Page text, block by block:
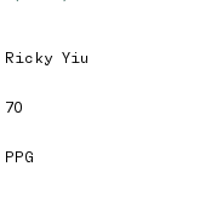
Ricky Yiu
70
PPG